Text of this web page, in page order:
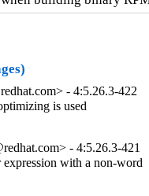
- 4:5.26.3-422
is used
- 4:5.26.3-421
with a non-word